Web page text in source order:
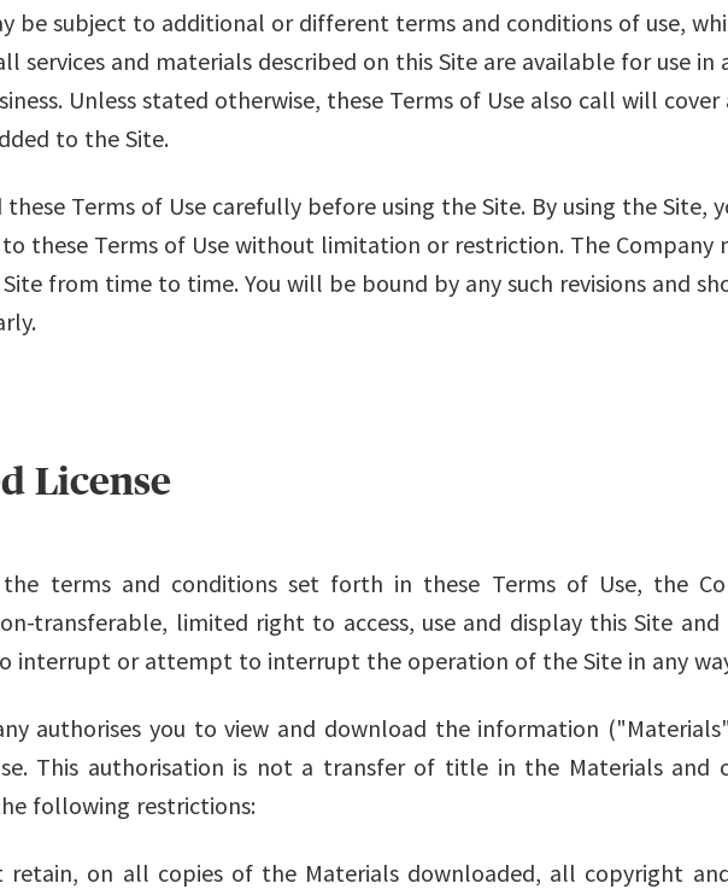
be subject to additional or different terms and conditions of use,
services and materials described on this Site are available for use in
Unless stated otherwise, these Terms of Use also call will cover
to the Site.
these Terms of Use carefully before using the Site. By using the Site,
these Terms of Use without limitation or restriction. The Company
from time to time. You will be bound by any such revisions and
License
terms and conditions set forth in these Terms of Use, the
transferable, limited right to access, use and display this Site
interrupt or attempt to interrupt the operation of the Site in any
authorises you to view and download the information
This authorisation is not a transfer of title in the Materials and
following restrictions:
retain, on all copies of the Materials downloaded, all copyright